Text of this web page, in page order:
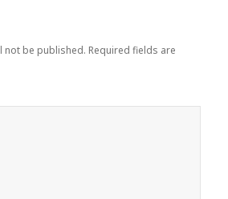
not be published. Required fields are